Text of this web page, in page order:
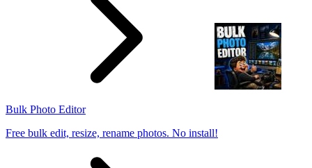
Bulk Photo Editor
Free bulk edit, resize, rename photos. No install!